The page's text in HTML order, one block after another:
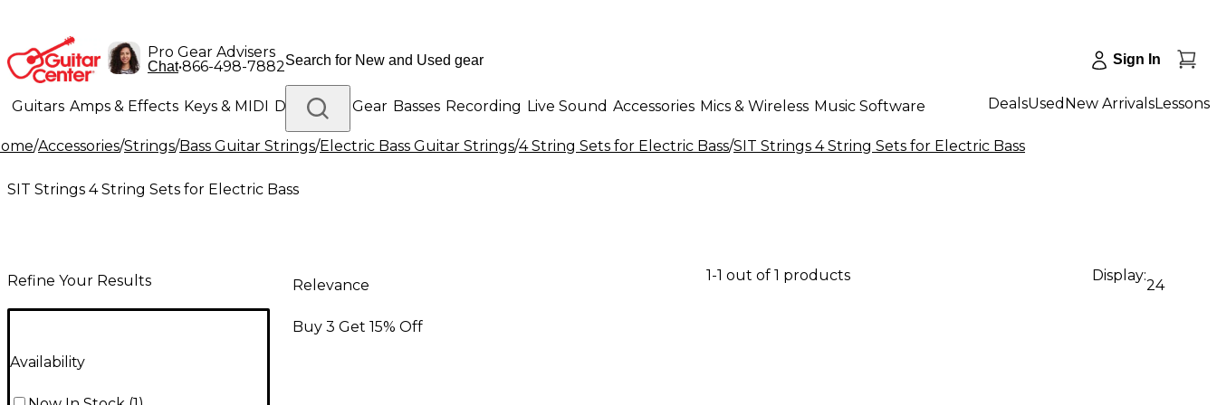
Pro Gear Advisers
Chat•866-498-7882 Sign In
Guitars Amps & Effects Keys & MIDI Drums DJ Gear Basses Recording Live Sound Accessories Mics & Wireless Music Software
Lighting Band & Orchestra Platinum Gear
DealsUsed New ArrivalsLessons
/Accessories/Strings/Bass Guitar Strings/Electric Bass Guitar Strings/4 String Sets for Electric Bass/SIT Strings 4 String Sets for Electric Bass
SIT Strings 4 String Sets for Electric Bass
Refine Your Results
Availability
Relevance
1-1 out of 1 products Display:
24
Buy 3 Get 15% Off